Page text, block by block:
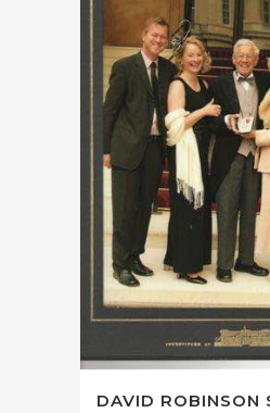
DAVID ROBINSON